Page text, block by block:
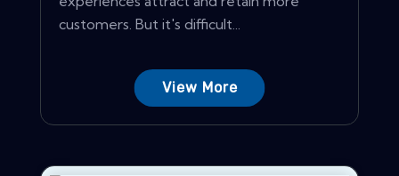
customers. But it's difficult...
View More